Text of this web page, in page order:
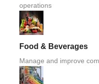
operations
Food & Beverages
Manage and improve